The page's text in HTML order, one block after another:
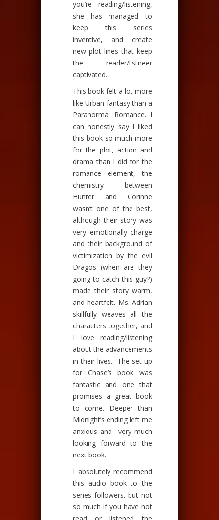
you’re reading/listening,
she has managed to
keep this series
inventive, and create
new plot lines that keep
the reader/listneer
captivated.
This book felt a lot more
like Urban fantasy than a
Paranormal Romance. I
can honestly say I liked
this book so much more
for the plot, action and
drama than I did for the
romance element, the
chemistry between
Hunter and Corinne
wasn’t one of the best,
although their story was
very emotionally charge
and their background of
victimization by the evil
Dragos (when are they
going to catch this guy?)
made their story warm,
and heartfelt. Ms. Adrian
skillfully weaves all the
characters together, and
I love reading/listening
about the advancements
in their lives. The set up
for Chase’s book was
fantastic and one that
promises a great book
to come. Deeper than
Midnight’s ending left me
anxious and very much
looking forward to the
next book.
I absolutely recommend
this audio book to the
series followers, but not
so much if you have not